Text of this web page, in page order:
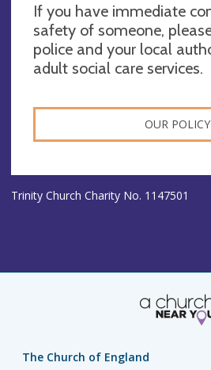
If you have immediate
safety of someone,
police and your local
adult social care services.
OUR POLICY
Trinity Church Charity No. 1147501
The Church of England